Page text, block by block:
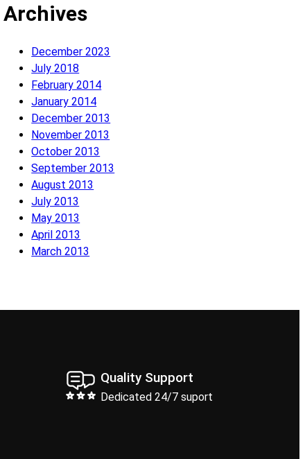
Archives
December 2023
July 2018
February 2014
January 2014
December 2013
November 2013
October 2013
September 2013
August 2013
July 2013
May 2013
April 2013
March 2013
Quality Support
Dedicated 24/7 suport